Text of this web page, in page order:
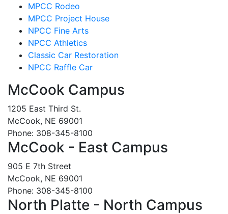
MPCC Rodeo
MPCC Project House
NPCC Fine Arts
NPCC Athletics
Classic Car Restoration
NPCC Raffle Car
McCook Campus
1205 East Third St.
McCook, NE 69001
Phone: 308-345-8100
McCook - East Campus
905 E 7th Street
McCook, NE 69001
Phone: 308-345-8100
North Platte - North Campus